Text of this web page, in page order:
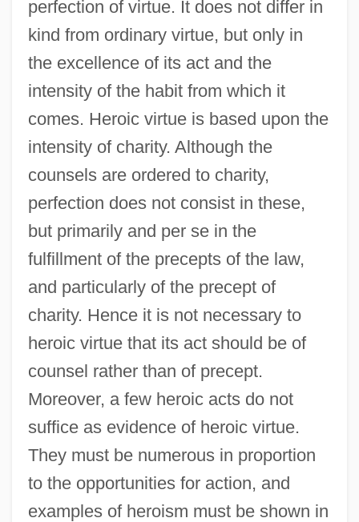
perfection of virtue. It does not differ in
kind from ordinary virtue, but only in
the excellence of its act and the
intensity of the habit from which it
comes. Heroic virtue is based upon the
intensity of charity. Although the
counsels are ordered to charity,
perfection does not consist in these,
but primarily and per se in the
fulfillment of the precepts of the law,
and particularly of the precept of
charity. Hence it is not necessary to
heroic virtue that its act should be of
counsel rather than of precept.
Moreover, a few heroic acts do not
suffice as evidence of heroic virtue.
They must be numerous in proportion
to the opportunities for action, and
examples of heroism must be shown in